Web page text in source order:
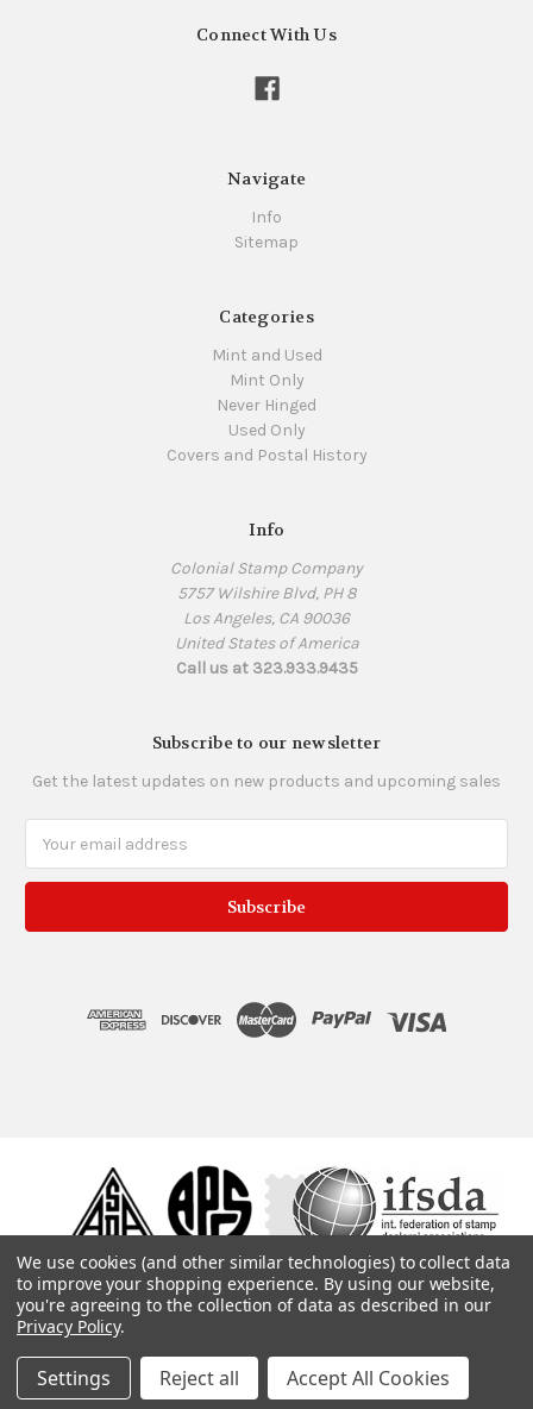
Connect With Us
Navigate
Info
Sitemap
Categories
Mint and Used
Mint Only
Never Hinged
Used Only
Covers and Postal History
Info
Colonial Stamp Company
5757 Wilshire Blvd, PH 8
Los Angeles, CA 90036
United States of America
Call us at 323.933.9435
Subscribe to our newsletter
Get the latest updates on new products and upcoming sales
Address
© 1975, 2019. ColonialStamps.com. All rights reserved.
We use cookies (and other similar technologies) to collect data
to improve your shopping experience. By using our website,
you're agreeing to the collection of data as described in our
Privacy Policy.
Settings Reject all Accept All Cookies